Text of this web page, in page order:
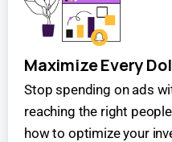
Maximize Every
Stop spending on ads
reaching the right
how to optimize your